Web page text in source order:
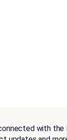
with the